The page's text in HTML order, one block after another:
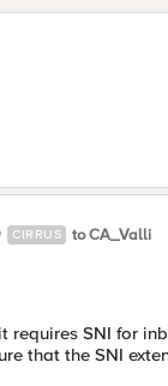
CIRRUS to CA_Valli
requires SNI for
that the SNI